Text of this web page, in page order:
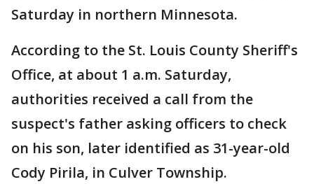
Saturday in northern Minnesota.
According to the St. Louis County Sheriff's
Office, at about 1 a.m. Saturday,
authorities received a call from the
suspect's father asking officers to check
on his son, later identified as 31-year-old
Cody Pirila, in Culver Township.